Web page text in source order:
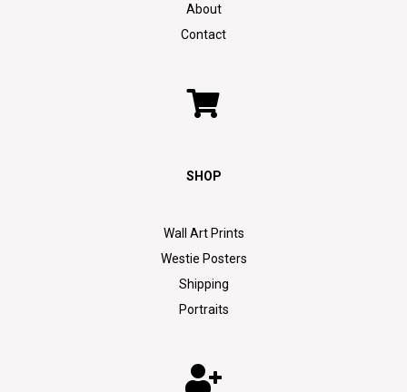
About
Contact
SHOP
Wall Art Prints
Westie Posters
Shipping
Portraits